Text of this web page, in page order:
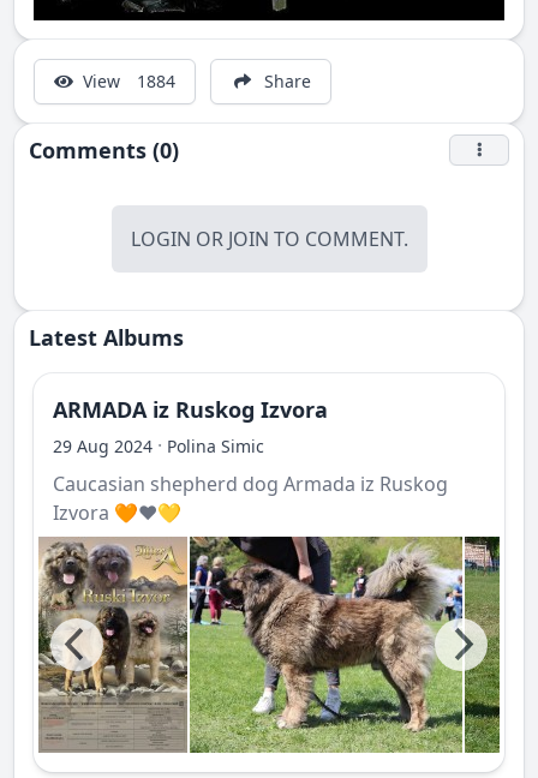
View 1884 Share
Comments (0)
LOGIN OR JOIN TO COMMENT.
Latest Albums
ARMADA iz Ruskog Izvora
29 Aug 2024 · Polina Simic
Caucasian shepherd dog Armada iz Ruskog
Izvora 🧡❤️💛